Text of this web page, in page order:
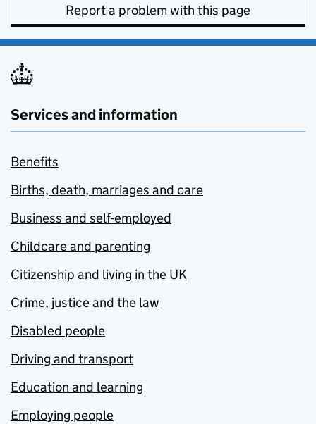
Report a problem with this page
Services and information
Benefits
Births, death, marriages and care
Business and self-employed
Childcare and parenting
Citizenship and living in the UK
Crime, justice and the law
Disabled people
Driving and transport
Education and learning
Employing people